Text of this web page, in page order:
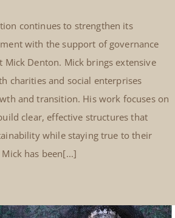
continues to strengthen its
with the support of governance
Mick Denton. Mick brings extensive
charities and social enterprises
and transition. His work focuses on
clear, effective structures that
while staying true to their
has been[...]